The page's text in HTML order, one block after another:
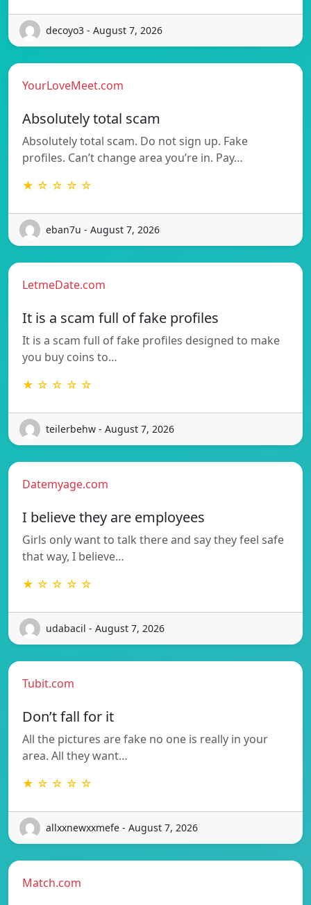
decoyo3 - August 7, 2026
YourLoveMeet.com
Absolutely total scam
Absolutely total scam. Do not sign up. Fake
profiles. Can’t change area you’re in. Pay…
★ ☆ ☆ ☆ ☆
eban7u - August 7, 2026
LetmeDate.com
It is a scam full of fake profiles
It is a scam full of fake profiles designed to make
you buy coins to…
★ ☆ ☆ ☆ ☆
teilerbehw - August 7, 2026
Datemyage.com
I believe they are employees
Girls only want to talk there and say they feel safe
that way, I believe…
★ ☆ ☆ ☆ ☆
udabacil - August 7, 2026
Tubit.com
Don’t fall for it
All the pictures are fake no one is really in your
area. All they want…
★ ☆ ☆ ☆ ☆
allxxnewxxmefe - August 7, 2026
Match.com